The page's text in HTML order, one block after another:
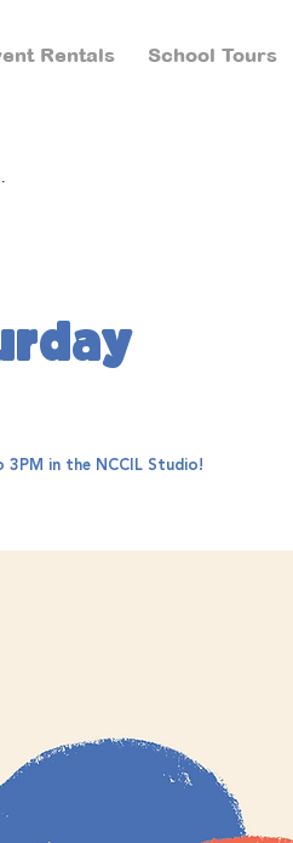
Rentals School Tours
in the NCCIL Studio!